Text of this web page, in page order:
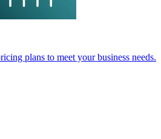
plans to meet your business needs.